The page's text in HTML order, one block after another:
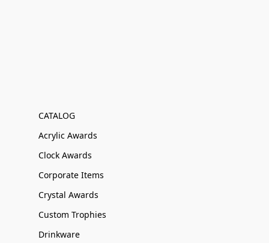
CATALOG
Acrylic Awards
Clock Awards
Corporate Items
Crystal Awards
Custom Trophies
Drinkware